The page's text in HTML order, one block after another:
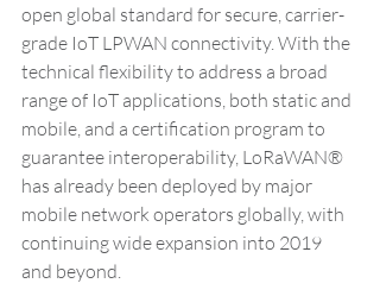
open global standard for secure, carrier-
grade IoT LPWAN connectivity. With the
technical flexibility to address a broad
range of IoT applications, both static and
mobile, and a certification program to
guarantee interoperability, LoRaWAN®
has already been deployed by major
mobile network operators globally, with
continuing wide expansion into 2019
and beyond.